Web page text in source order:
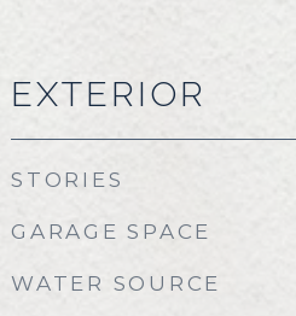
EXTERIOR
STORIES
GARAGE SPACE
WATER SOURCE